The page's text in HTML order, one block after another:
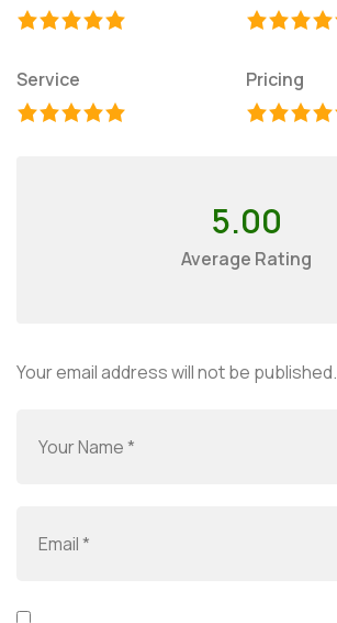
Service Pricing
5.00
Average Rating
Your email address will not be published.